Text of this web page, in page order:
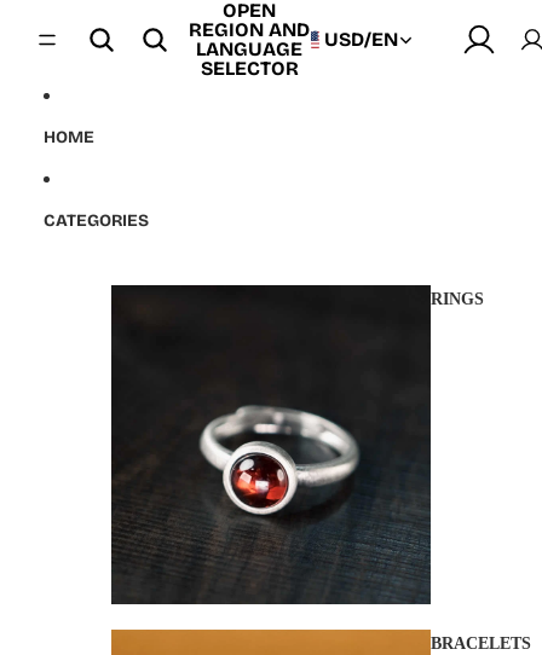
OPEN
REGION AND
LANGUAGE
SELECTOR
USD/EN
HOME
CATEGORIES
RINGS
BRACELETS